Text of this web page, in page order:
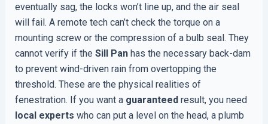
eventually sag, the locks won’t line up, and the air seal
will fail. A remote tech can’t check the torque on a
mounting screw or the compression of a bulb seal. They
cannot verify if the Sill Panhas the necessary back-dam
to prevent wind-driven rain from overtopping the
threshold. These are the physical realities of
fenestration. If you want a guaranteedresult, you need
local experts who can put a level on the head, a plumb